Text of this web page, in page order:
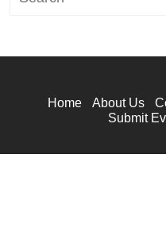
Home About Us
Submit